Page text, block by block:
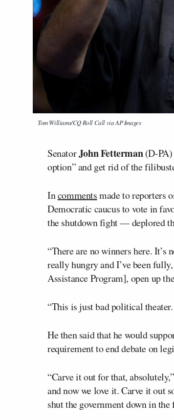
Tom Williams/CQ Roll Call via AP Images
SenatorJohn Fetterman(D-PA)
option” and get rid of the
Incommentsmade to reporters
Democratic caucus to vote in
the shutdown fight — deplored
“There are no winners here. It’s
really hungry and I’ve been
Assistance Program], open up
“This is just bad political
He then said that he would
requirement to end debate on
“Carve it out for that,
and now we love it. Carve it out
shut the government down in